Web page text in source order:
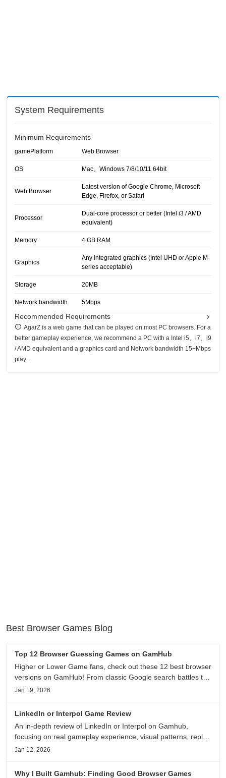
System Requirements
Minimum Requirements
gamePlatform Web Browser
OS Mac、Windows 7/8/10/11 64bit
Web Browser
Latest version of Google Chrome, Microsoft
Edge, Firefox, or Safari
Processor
Dual-core processor or better (Intel i3 / AMD
equivalent)
Memory 4 GB RAM
Graphics
Any integrated graphics (Intel UHD or Apple M-
series acceptable)
Storage 20MB
Network bandwidth 5Mbps
Recommended Requirements
AgarZ is a web game that can be played on most PC browsers. For a
better gameplay experience, we recommend a PC with a Intel i5、i7、i9
/ AMD equivalent and a graphics card and Network bandwidth 15+Mbps
play .
Best Browser Games Blog
Top 12 Browser Guessing Games on GamHub
Higher or Lower Game fans, check out these 12 best browser
versions on GamHub! From classic Google search battles to
fanfic, viral clips, stadium food, and more—plus location,
Jan 19, 2026
LinkedIn or Interpol Game Review
An in-depth review of LinkedIn or Interpol on Gamhub,
focusing on real gameplay experience, visual patterns, replay
value, and who this browser game is actually worth playing
Jan 12, 2026
Why I Built Gamhub: Finding Good Browser Games